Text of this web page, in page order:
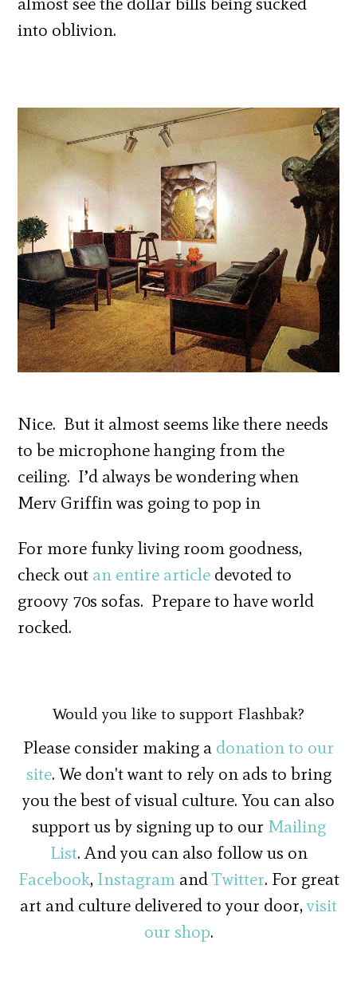
into oblivion.
Nice. But it almost seems like there needs
to be microphone hanging from the
ceiling. I’d always be wondering when
Merv Griffin was going to pop in
For more funky living room goodness,
check out an entire article devoted to
groovy 70s sofas. Prepare to have world
rocked.
Would you like to support Flashbak?
Please consider making a donation to our
site. We don't want to rely on ads to bring
you the best of visual culture. You can also
support us by signing up to our Mailing
List. And you can also follow us on
Facebook, InstagramandTwitter. For great
art and culture delivered to your door,visit
our shop.